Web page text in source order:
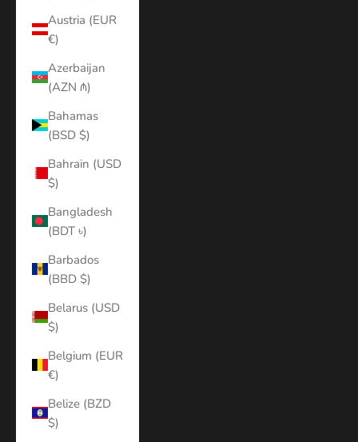
Austria (EUR
€)
Azerbaijan
(AZN ₼)
Bahamas
(BSD $)
Bahrain (USD
$)
Bangladesh
(BDT ৳)
Barbados
(BBD $)
Belarus (USD
$)
Belgium (EUR
€)
Belize (BZD
$)